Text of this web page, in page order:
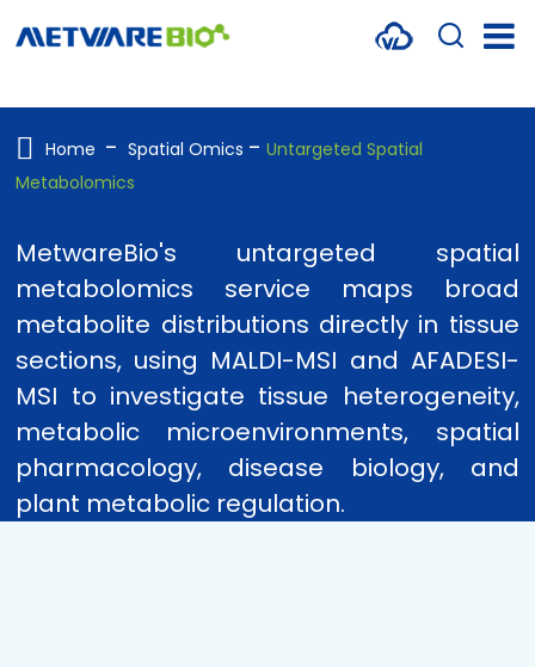
PROTEOMICS
SPATIAL OMICS
MULTI-OMICS
RESOURCES
COMPANY
CONTACT US
Home Spatial Omics
Untargeted Spatial
Metabolomics
MetwareBio's untargeted spatial
metabolomics service maps broad
metabolite distributions directly in tissue
sections, using MALDI-MSI and AFADESI-
MSI to investigate tissue heterogeneity,
metabolic microenvironments, spatial
pharmacology, disease biology, and
plant metabolic regulation.